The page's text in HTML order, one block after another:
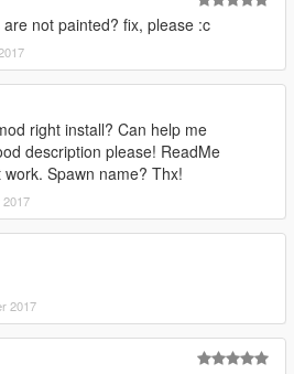
not painted? fix, please :c
right install? Can help me
description please! ReadMe
Spawn name? Thx!
2017
2017